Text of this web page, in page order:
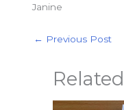
Janine
← Previous Post